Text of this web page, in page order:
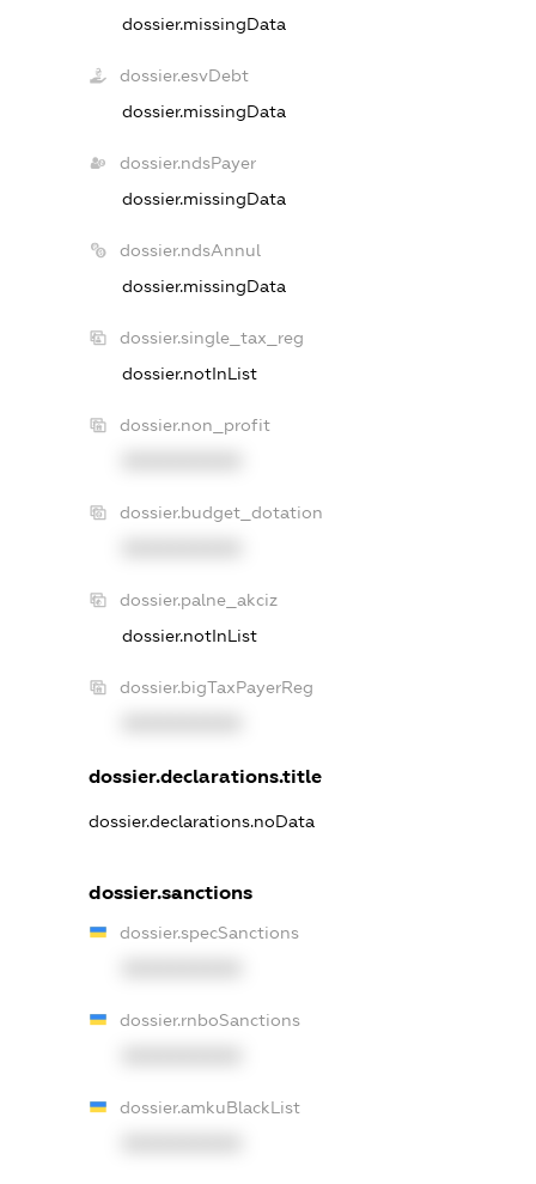
dossier.missingData
dossier.esvDebt
dossier.missingData
dossier.ndsPayer
dossier.missingData
dossier.ndsAnnul
dossier.missingData
dossier.single_tax_reg
dossier.notInList
dossier.non_profit
dossier.budget_dotation
dossier.palne_akciz
dossier.notInList
dossier.bigTaxPayerReg
dossier.declarations.title
dossier.declarations.noData
dossier.sanctions
dossier.specSanctions
dossier.rnboSanctions
dossier.amkuBlackList